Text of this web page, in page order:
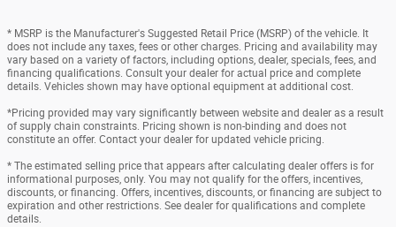
* MSRP is the Manufacturer's Suggested Retail Price (MSRP) of the vehicle. It
does not include any taxes, fees or other charges. Pricing and availability may
vary based on a variety of factors, including options, dealer, specials, fees, and
financing qualifications. Consult your dealer for actual price and complete
details. Vehicles shown may have optional equipment at additional cost.
*Pricing provided may vary significantly between website and dealer as a result
of supply chain constraints. Pricing shown is non-binding and does not
constitute an offer. Contact your dealer for updated vehicle pricing.
* The estimated selling price that appears after calculating dealer offers is for
informational purposes, only. You may not qualify for the offers, incentives,
discounts, or financing. Offers, incentives, discounts, or financing are subject to
expiration and other restrictions. See dealer for qualifications and complete
details.